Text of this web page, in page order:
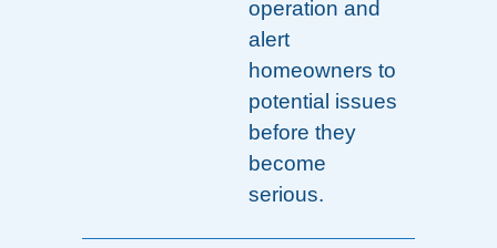
operation and
alert
homeowners to
potential issues
before they
become
serious.